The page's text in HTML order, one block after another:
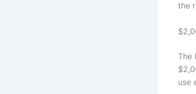
the
The
use